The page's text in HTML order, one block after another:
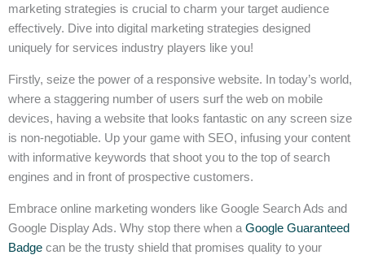
marketing strategies is crucial to charm your target audience
effectively. Dive into digital marketing strategies designed
uniquely for services industry players like you!
Firstly, seize the power of a responsive website. In today’s world,
where a staggering number of users surf the web on mobile
devices, having a website that looks fantastic on any screen size
is non-negotiable. Up your game with SEO, infusing your content
with informative keywords that shoot you to the top of search
engines and in front of prospective customers.
Embrace online marketing wonders like Google Search Ads and
Google Display Ads. Why stop there when a Google Guaranteed
Badge can be the trusty shield that promises quality to your